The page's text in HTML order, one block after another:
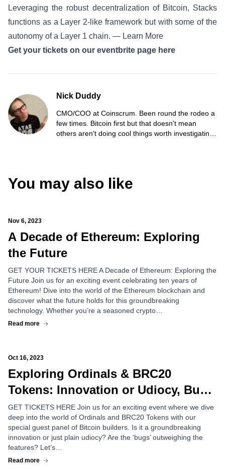
Leveraging the robust decentralization of Bitcoin, Stacks
functions as a Layer 2-like framework but with some of the
autonomy of a Layer 1 chain. — Learn More
Get your tickets on our eventbrite page here
Nick Duddy
CMO/COO at Coinscrum. Been round the rodeo a
few times. Bitcoin first but that doesn't mean
others aren't doing cool things worth investigating.
You may also like
Nov 6, 2023
A Decade of Ethereum: Exploring
the Future
GET YOUR TICKETS HERE A Decade of Ethereum: Exploring the
Future Join us for an exciting event celebrating ten years of
Ethereum! Dive into the world of the Ethereum blockchain and
discover what the future holds for this groundbreaking
technology. Whether you’re a seasoned crypto…
Read more
Oct 16, 2023
Exploring Ordinals & BRC20
Tokens: Innovation or Udiocy, Bug
or Feature?
GET TICKETS HERE Join us for an exciting event where we dive
deep into the world of Ordinals and BRC20 Tokens with our
special guest panel of Bitcoin builders. Is it a groundbreaking
innovation or just plain udiocy? Are the ‘bugs’ outweighing the
features? Let’s…
Read more